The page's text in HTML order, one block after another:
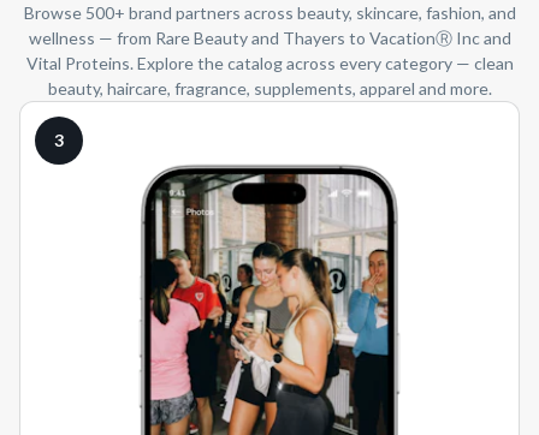
Browse 500+ brand partners across beauty, skincare, fashion, and
wellness — from Rare Beauty and Thayers to VacationⓇ Inc and
Vital Proteins. Explore the catalog across every category — clean
beauty, haircare, fragrance, supplements, apparel and more.
3